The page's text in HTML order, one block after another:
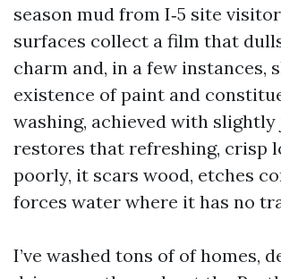
season mud from I‑5 site
surfaces collect a film that
charm and, in a few instances,
existence of paint and
washing, achieved with slightly
restores that refreshing, crisp
poorly, it scars wood, etches
forces water where it has no
I’ve washed tons of of homes,